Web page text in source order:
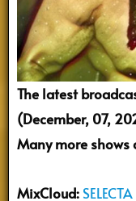
The latest
(December, 07,
Many more
MixCloud: